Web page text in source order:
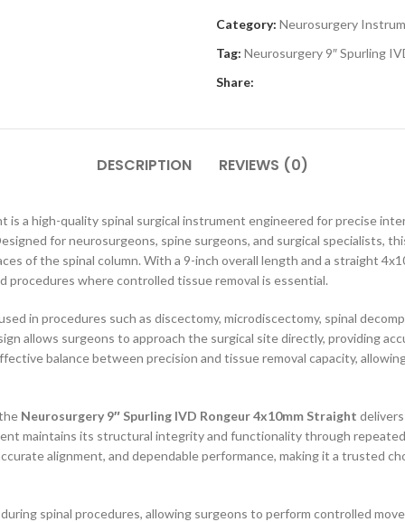
Category: Neurosurgery
Tag: Neurosurgery 9″ Spurling
Share:
DESCRIPTION REVIEWS (0)
is a high-quality spinal surgical instrument engineered for precise
for neurosurgeons, spine surgeons, and surgical specialists,
of the spinal column. With a 9-inch overall length and a straight
procedures where controlled tissue removal is essential.
in procedures such as discectomy, microdiscectomy, spinal
allows surgeons to approach the surgical site directly, providing
balance between precision and tissue removal capacity,
Neurosurgery 9″ Spurling IVD Rongeur 4x10mm Straight
maintains its structural integrity and functionality through
alignment, and dependable performance, making it a trusted
spinal procedures, allowing surgeons to perform controlled